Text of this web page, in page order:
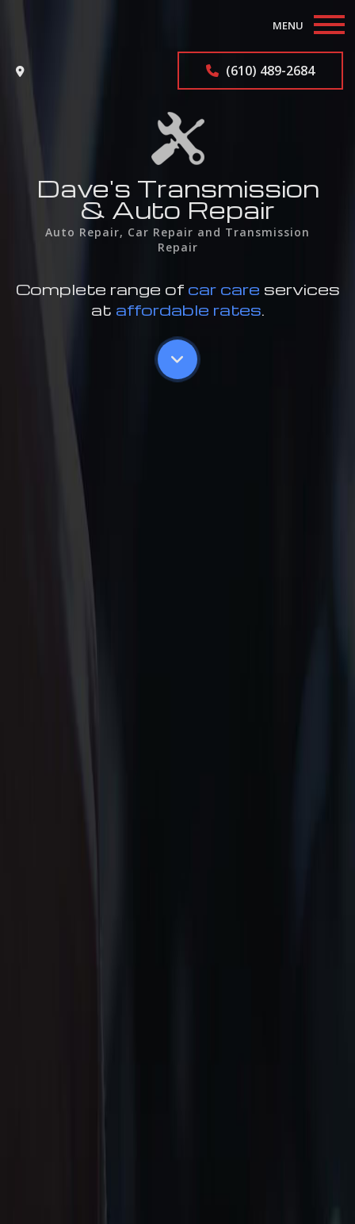
MENU
Home
Auto Repair Services
F.A.Q.
Contact
Service Areas
(610) 489-2684
Dave's Transmission
& Auto Repair
Auto Repair, Car Repair and Transmission
Repair
Complete range of car care services
at affordable rates.